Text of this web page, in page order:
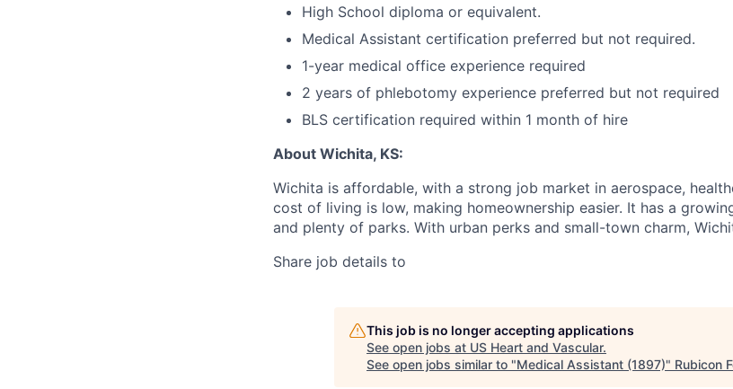
High School diploma or equivalent.
Medical Assistant certification preferred but not required.
1-year medical office experience required
2 years of phlebotomy experience preferred but not required
BLS certification required within 1 month of hire
About Wichita, KS:
Wichita is affordable, with a strong job market in aerospace,
cost of living is low, making homeownership easier. It has a
and plenty of parks. With urban perks and small-town charm,
Share job details to
This job is no longer accepting applications
See open jobs at US Heart and Vascular.
See open jobs similar to "Medical Assistant (1897)" Rubicon